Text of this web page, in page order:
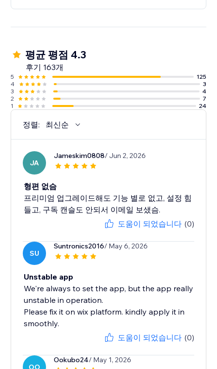
평균 평점 4.3
후기 163개
5
125
4
3
3
4
2
7
1
24
정렬: 최신순
JA
Jameskim0808/ Jun 2, 2026
형편 없슴
프리미엄 업그레이드해도 기능 별로 없고, 설정 힘
들고, 구독 캔슬도 안되서 이메일 보샜슴.
도움이 되었습니다 (0)
SU
Suntronics2016/ May 6, 2026
Unstable app
We're always to set the app, but the app really
unstable in operation.
Please fix it on wix platform. kindly apply it in
smoothly.
도움이 되었습니다 (0)
OO
Ookubo24/ May 1, 2026